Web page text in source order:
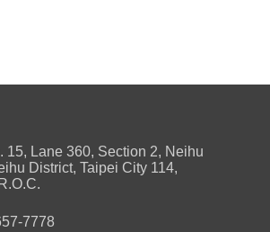
15, Lane 360, Section 2, Neihu
District, Taipei City 114,
7778